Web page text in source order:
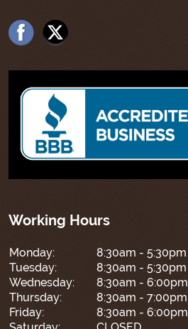
Working Hours
Monday:
8:30am - 5:30pm
Tuesday:
8:30am - 5:30pm
Wednesday:
8:30am - 6:00pm
Thursday:
8:30am - 7:00pm
Friday:
8:30am - 6:00pm